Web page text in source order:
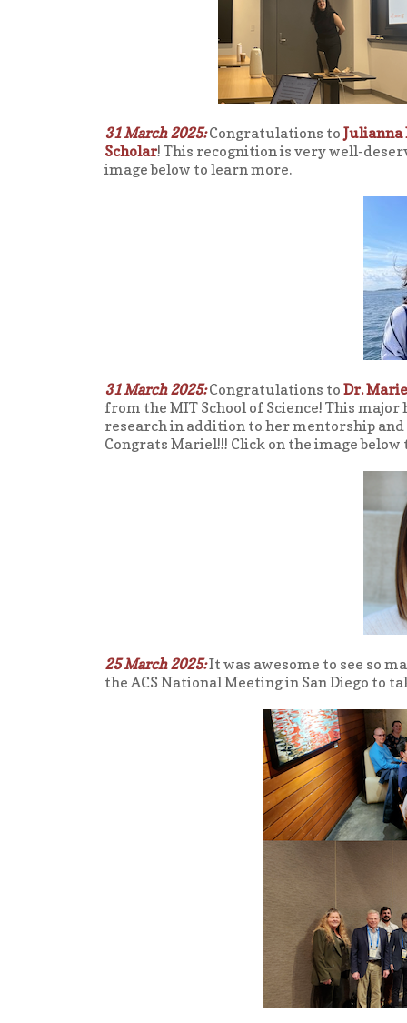
31 March 2025:Congratulations to Julianna
Scholar! This recognition is very well-
image below to learn more.
31 March 2025:Congratulations to Dr.
from the MIT School of Science! This
research in addition to her mentorship
Congrats Mariel!!! Click on the image
25 March 2025:It was awesome to see so
the ACS National Meeting in San Diego to